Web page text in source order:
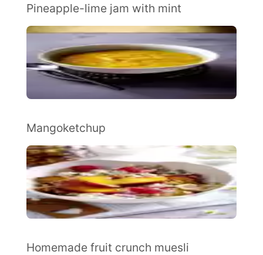
Pineapple-lime jam with mint
Mangoketchup
Homemade fruit crunch muesli